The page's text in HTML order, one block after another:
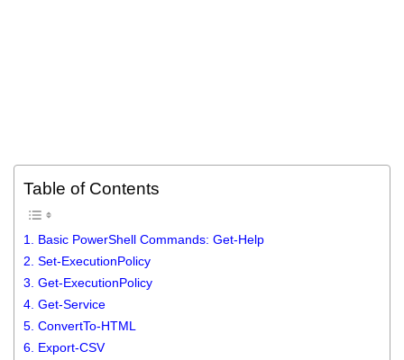
Table of Contents
1. Basic PowerShell Commands: Get-Help
2. Set-ExecutionPolicy
3. Get-ExecutionPolicy
4. Get-Service
5. ConvertTo-HTML
6. Export-CSV